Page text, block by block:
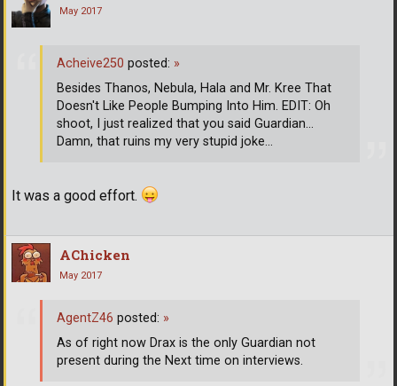
May 2017
It was a good effort.
Acheive250 posted: »
Besides Thanos, Nebula, Hala and Mr. Kree That
Doesn't Like People Bumping Into Him. EDIT: Oh
shoot, I just realized that you said Guardian...
Damn, that ruins my very stupid joke...
AChicken
May 2017
AgentZ46 posted: »
As of right now Drax is the only Guardian not
present during the Next time on interviews.